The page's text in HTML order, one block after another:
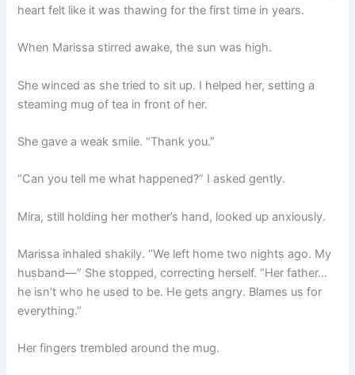
heart felt like it was thawing for the first time in years.
When Marissa stirred awake, the sun was high.
She winced as she tried to sit up. I helped her, setting a
steaming mug of tea in front of her.
She gave a weak smile. “Thank you.”
“Can you tell me what happened?” I asked gently.
Mira, still holding her mother’s hand, looked up anxiously.
Marissa inhaled shakily. “We left home two nights ago. My
husband—” She stopped, correcting herself. “Her father…
he isn’t who he used to be. He gets angry. Blames us for
everything.”
Her fingers trembled around the mug.